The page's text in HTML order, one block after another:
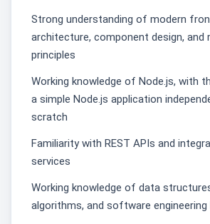
Strong understanding of modern
architecture, component design, and
principles
Working knowledge of Node.js, with
a simple Node.js application
scratch
Familiarity with REST APIs and
services
Working knowledge of data
algorithms, and software